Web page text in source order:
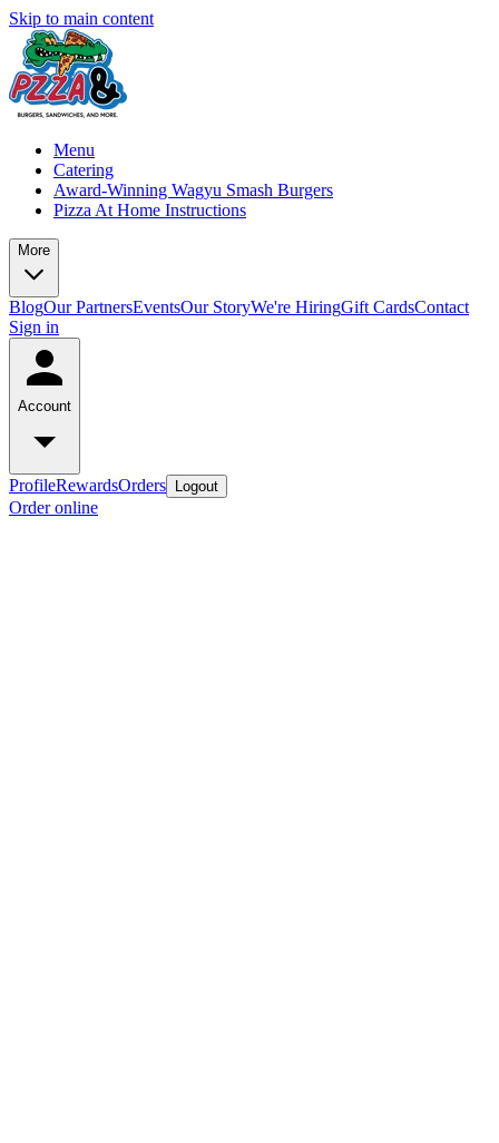
Skip to main content
Menu
Catering
Award-Winning Wagyu Smash Burgers
Pizza At Home Instructions
More
BlogOur PartnersEventsOur StoryWe're HiringGift CardsContact
Sign in
Account
ProfileRewardsOrders Logout
Order online